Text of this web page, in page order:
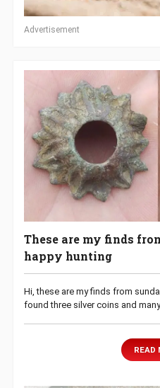
Advertisement
These are my finds
happy hunting
Hi, these are my finds from
found three silver coins and
READ